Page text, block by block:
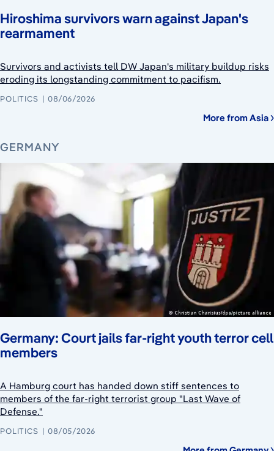
Hiroshima survivors warn against Japan's
rearmament
Survivors and activists tell DW Japan's military buildup risks
eroding its longstanding commitment to pacifism.
POLITICS 08/06/2026
More from Asia
GERMANY
Germany: Court jails far-right youth terror cell
members
A Hamburg court has handed down stiff sentences to
members of the far-right terrorist group "Last Wave of
Defense."
POLITICS 08/05/2026